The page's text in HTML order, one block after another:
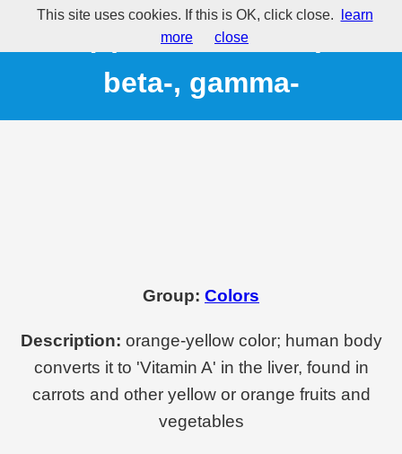
E160(a) - Carotene, alpha-,
beta-, gamma-
Group: Colors
Description: orange-yellow color; human body
converts it to 'Vitamin A' in the liver, found in
carrots and other yellow or orange fruits and
vegetables
This site uses cookies. If this is OK, click close.
learn
more
close